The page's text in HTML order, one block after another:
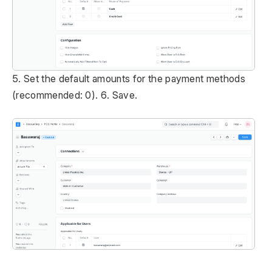
5. Set the default amounts for the payment methods
(recommended: 0). 6. Save.